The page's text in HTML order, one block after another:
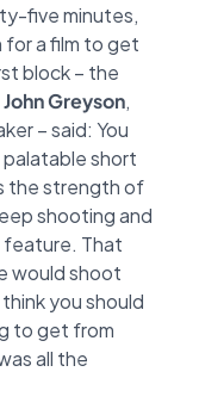
five minutes,
for a film to get
block – the
John Greyson,
–said: You
short
the strength of
shooting and
feature. That
would shoot
think you should
to get from
all the